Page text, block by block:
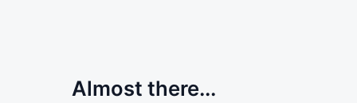
Almost there...